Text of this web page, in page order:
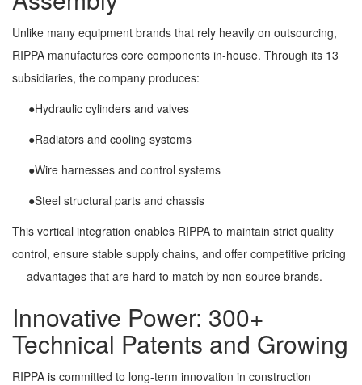
Unlike many equipment brands that rely heavily on outsourcing,
RIPPA manufactures core components in-house. Through its 13
subsidiaries, the company produces:
●Hydraulic cylinders and valves
●Radiators and cooling systems
●Wire harnesses and control systems
●Steel structural parts and chassis
This vertical integration enables RIPPA to maintain strict quality
control, ensure stable supply chains, and offer competitive pricing
— advantages that are hard to match by non-source brands.
Innovative Power: 300+
Technical Patents and Growing
RIPPA is committed to long-term innovation in construction